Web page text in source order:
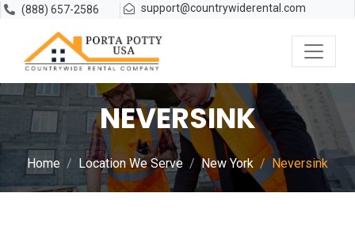
(888) 657-2586 support@countrywiderental.com
NEVERSINK
Home Location We Serve New York Neversink